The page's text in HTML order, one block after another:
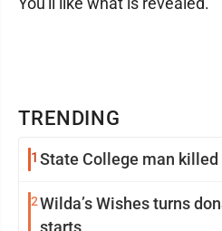
TRENDING
1 State College man killed
2Wilda’s Wishes turns
starts